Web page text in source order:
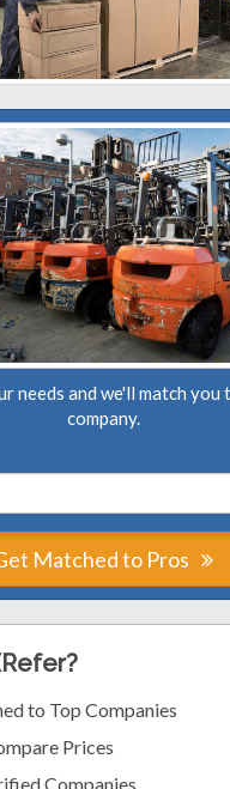
needs and we'll match
company.
Matched to Pros
to Top Companies
Prices
Companies